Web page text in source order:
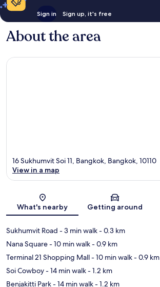
Sign in Sign up, it's free
About the area
Map
16 Sukhumvit Soi 11, Bangkok, Bangkok, 10110
View in a map
What's nearby Getting around
Sukhumvit Road - 3 min walk- 0.3 km
Nana Square- 10 min walk- 0.9 km
Terminal 21 Shopping Mall- 10 min walk- 0.9 km
Soi Cowboy- 14 min walk- 1.2 km
Benjakitti Park- 14 min walk- 1.2 km